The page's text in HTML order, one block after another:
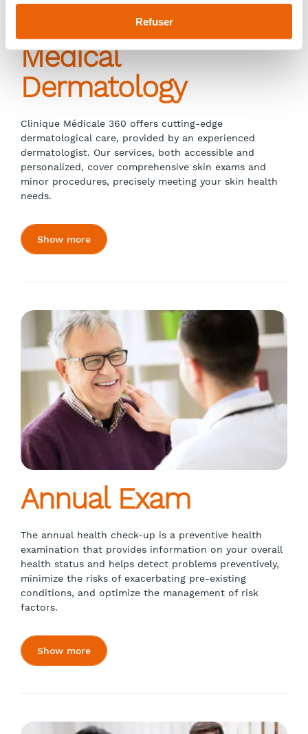
Refuser
Medical
Dermatology
Clinique Médicale 360 offers cutting-edge
dermatological care, provided by an experienced
dermatologist. Our services, both accessible and
personalized, cover comprehensive skin exams and
minor procedures, precisely meeting your skin health
needs.
Show more
Annual Exam
The annual health check-up is a preventive health
examination that provides information on your overall
health status and helps detect problems preventively,
minimize the risks of exacerbating pre-existing
conditions, and optimize the management of risk
factors.
Show more